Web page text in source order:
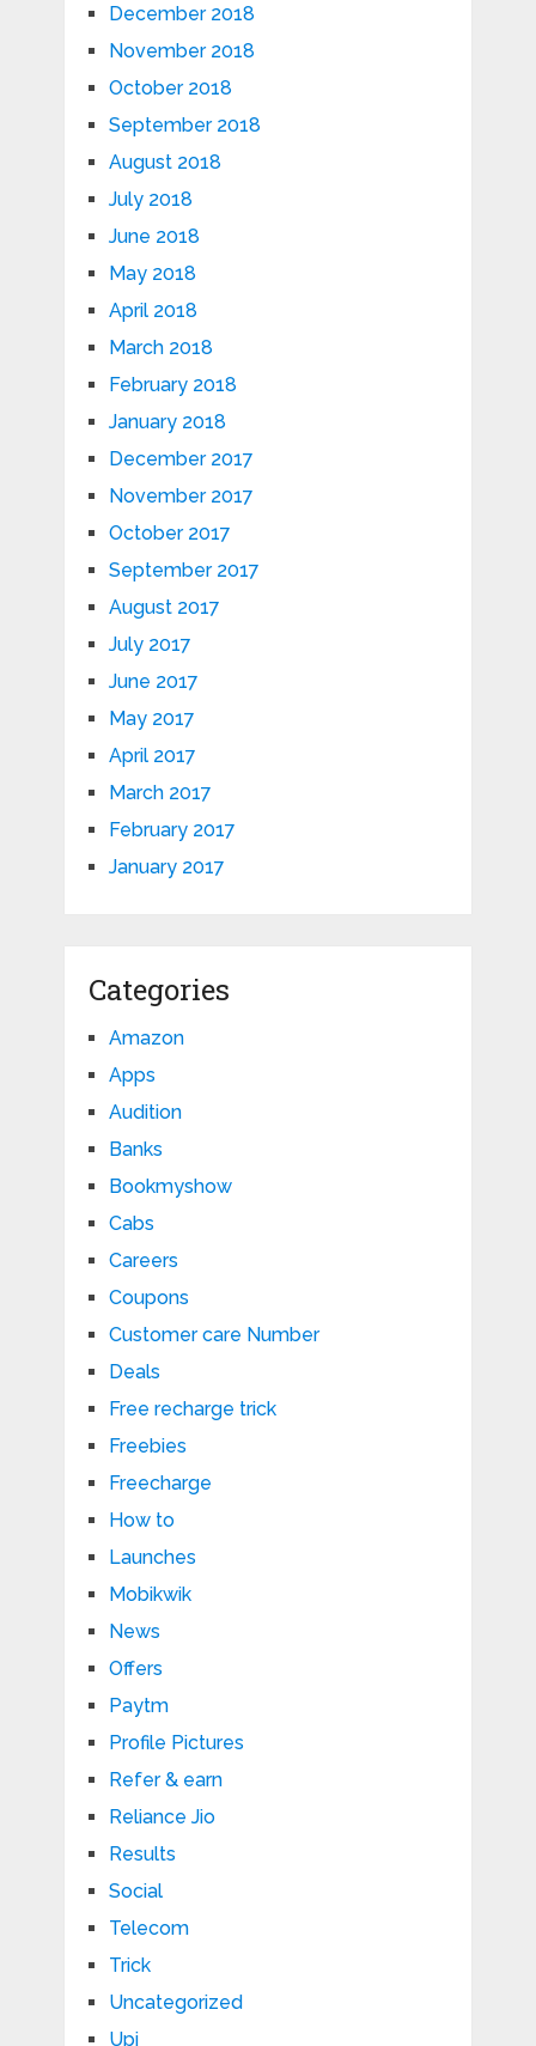
December 2018
November 2018
October 2018
September 2018
August 2018
July 2018
June 2018
May 2018
April 2018
March 2018
February 2018
January 2018
December 2017
November 2017
October 2017
September 2017
August 2017
July 2017
June 2017
May 2017
April 2017
March 2017
February 2017
January 2017
Categories
Amazon
Apps
Audition
Banks
Bookmyshow
Cabs
Careers
Coupons
Customer care Number
Deals
Free recharge trick
Freebies
Freecharge
How to
Launches
Mobikwik
News
Offers
Paytm
Profile Pictures
Refer & earn
Reliance Jio
Results
Social
Telecom
Trick
Uncategorized
Upi